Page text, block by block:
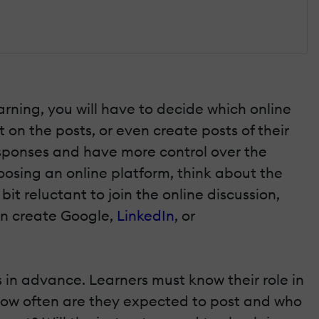
you will have to decide which online
the posts, or even create posts of their
and have more control over the
an online platform, think about the
reluctant to join the online discussion,
create Google, LinkedIn, or
advance. Learners must know their role in
often are they expected to post and who